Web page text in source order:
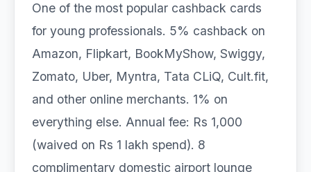
One of the most popular cashback cards
for young professionals. 5% cashback on
Amazon, Flipkart, BookMyShow, Swiggy,
Zomato, Uber, Myntra, Tata CLiQ, Cult.fit,
and other online merchants. 1% on
everything else. Annual fee: Rs 1,000
(waived on Rs 1 lakh spend). 8
complimentary domestic airport lounge